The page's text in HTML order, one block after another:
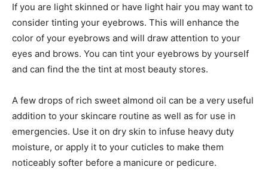
If you are light skinned or have light hair you may want to
consider tinting your eyebrows. This will enhance the
color of your eyebrows and will draw attention to your
eyes and brows. You can tint your eyebrows by yourself
and can find the the tint at most beauty stores.
A few drops of rich sweet almond oil can be a very useful
addition to your skincare routine as well as for use in
emergencies. Use it on dry skin to infuse heavy duty
moisture, or apply it to your cuticles to make them
noticeably softer before a manicure or pedicure.